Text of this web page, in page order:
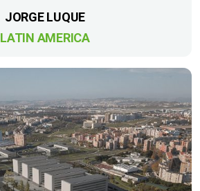
JORGE LUQUE
LATIN AMERICA